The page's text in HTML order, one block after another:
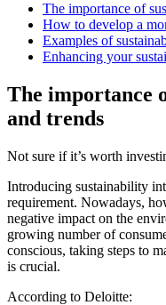
The importance of
How to develop a
Examples of
Enhancing your
The importance
and trends
Not sure if it’s worth
Introducing sustainability
requirement. Nowadays,
negative impact on the
growing number of
conscious, taking steps to
is crucial.
According to Deloitte: